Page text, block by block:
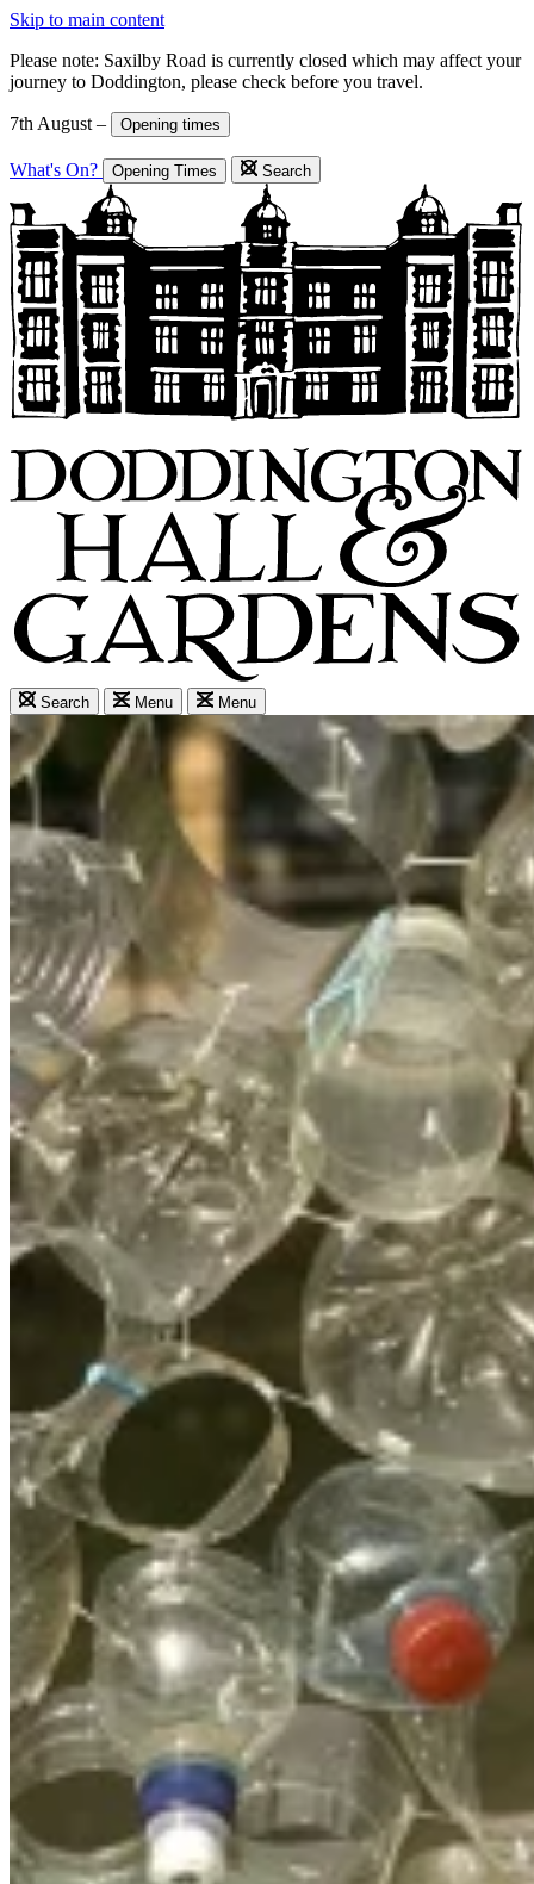
Skip to main content
Please note: Saxilby Road is currently closed which may affect your
journey to Doddington, please check before you travel.
7th August – Opening times
What's On? Opening Times Search
Search Menu Menu